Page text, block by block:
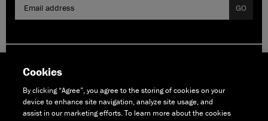
GO
© Copyright Boardman Bikes Ltd 2006-2026
Cookies
By clicking “Agree”, you agree to the storing of cookies on your
device to enhance site navigation, analyze site usage, and
assist in our marketing efforts. To learn more about the cookies